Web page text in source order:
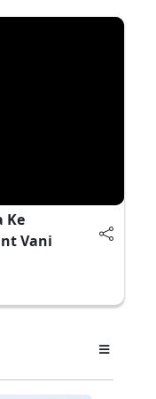
Ke
Vani